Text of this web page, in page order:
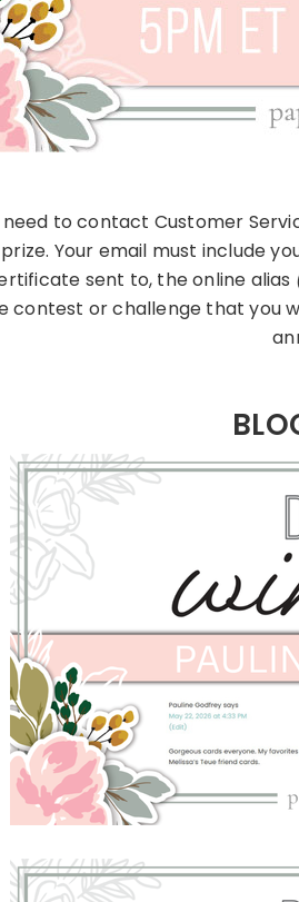
need to contact Customer
Your email must include
sent to, the online alias
contest or challenge that you